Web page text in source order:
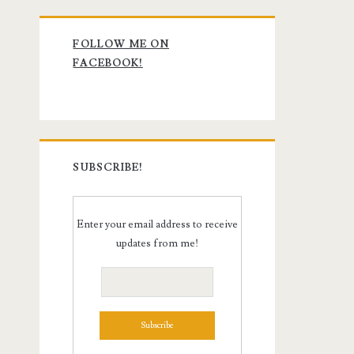
Primary
Sidebar
FOLLOW ME ON
FACEBOOK!
SUBSCRIBE!
Enter your email address to receive
updates from me!